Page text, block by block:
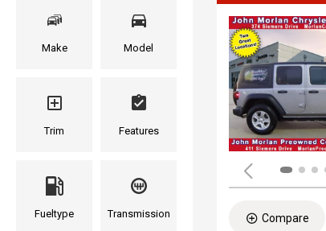
Make Model
Trim Features
Fueltype Transmission Compare